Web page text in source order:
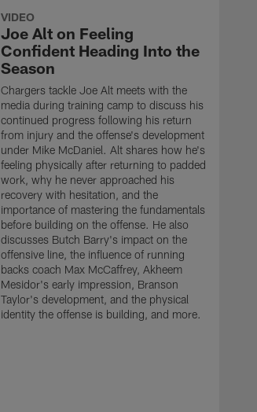
VIDEO
Joe Alt on Feeling
Confident Heading Into the
Season
Chargers tackle Joe Alt meets with the
media during training camp to discuss his
continued progress following his return
from injury and the offense's development
under Mike McDaniel. Alt shares how he's
feeling physically after returning to padded
work, why he never approached his
recovery with hesitation, and the
importance of mastering the fundamentals
before building on the offense. He also
discusses Butch Barry's impact on the
offensive line, the influence of running
backs coach Max McCaffrey, Akheem
Mesidor's early impression, Branson
Taylor's development, and the physical
identity the offense is building, and more.